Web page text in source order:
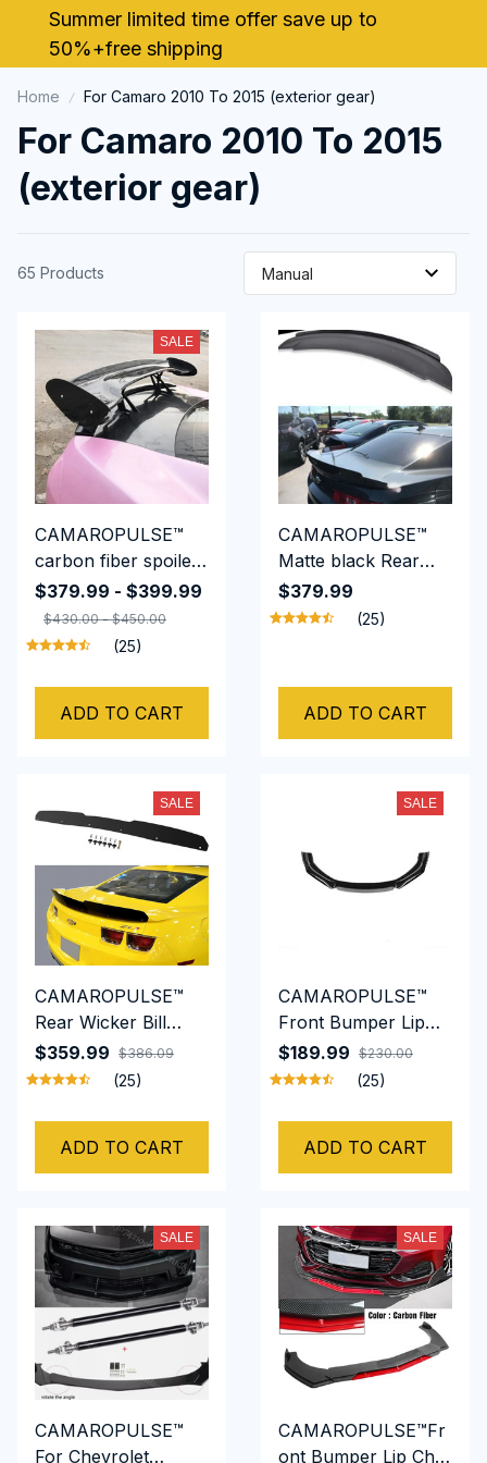
Summer limited time offer save up to
50%+free shipping
Home For Camaro 2010 To 2015 (exterior gear)
For Camaro 2010 To 2015
(exterior gear)
65 Products
SALE
CAMAROPULSE™
carbon fiber spoiler
universal sedan
spoiler for Chevrolet
CAMARO
$379.99 - $399.99
$430.00 - $450.00
(25)
ADD TO CART
CAMAROPULSE™
Matte black Rear
Wing Spoiler Wicker
bill Fits For Camaro
$379.99
(25)
ADD TO CART
SALE
CAMAROPULSE™
Rear Wicker Bill
Spoiler Fits for
Chevrolet Camaro
2012 2013 LS, LT,
RS, SS, 1LE, Add-on
Type
$359.99 $386.09
(25)
ADD TO CART
SALE
CAMAROPULSE™
Front Bumper Lip
Chin Spoiler Splitter
Diffuser Body Kit
Protector
$189.99 $230.00
(25)
ADD TO CART
SALE
CAMAROPULSE™
For Chevrolet
SALE
CAMAROPULSE™Fr
ont Bumper Lip Chin